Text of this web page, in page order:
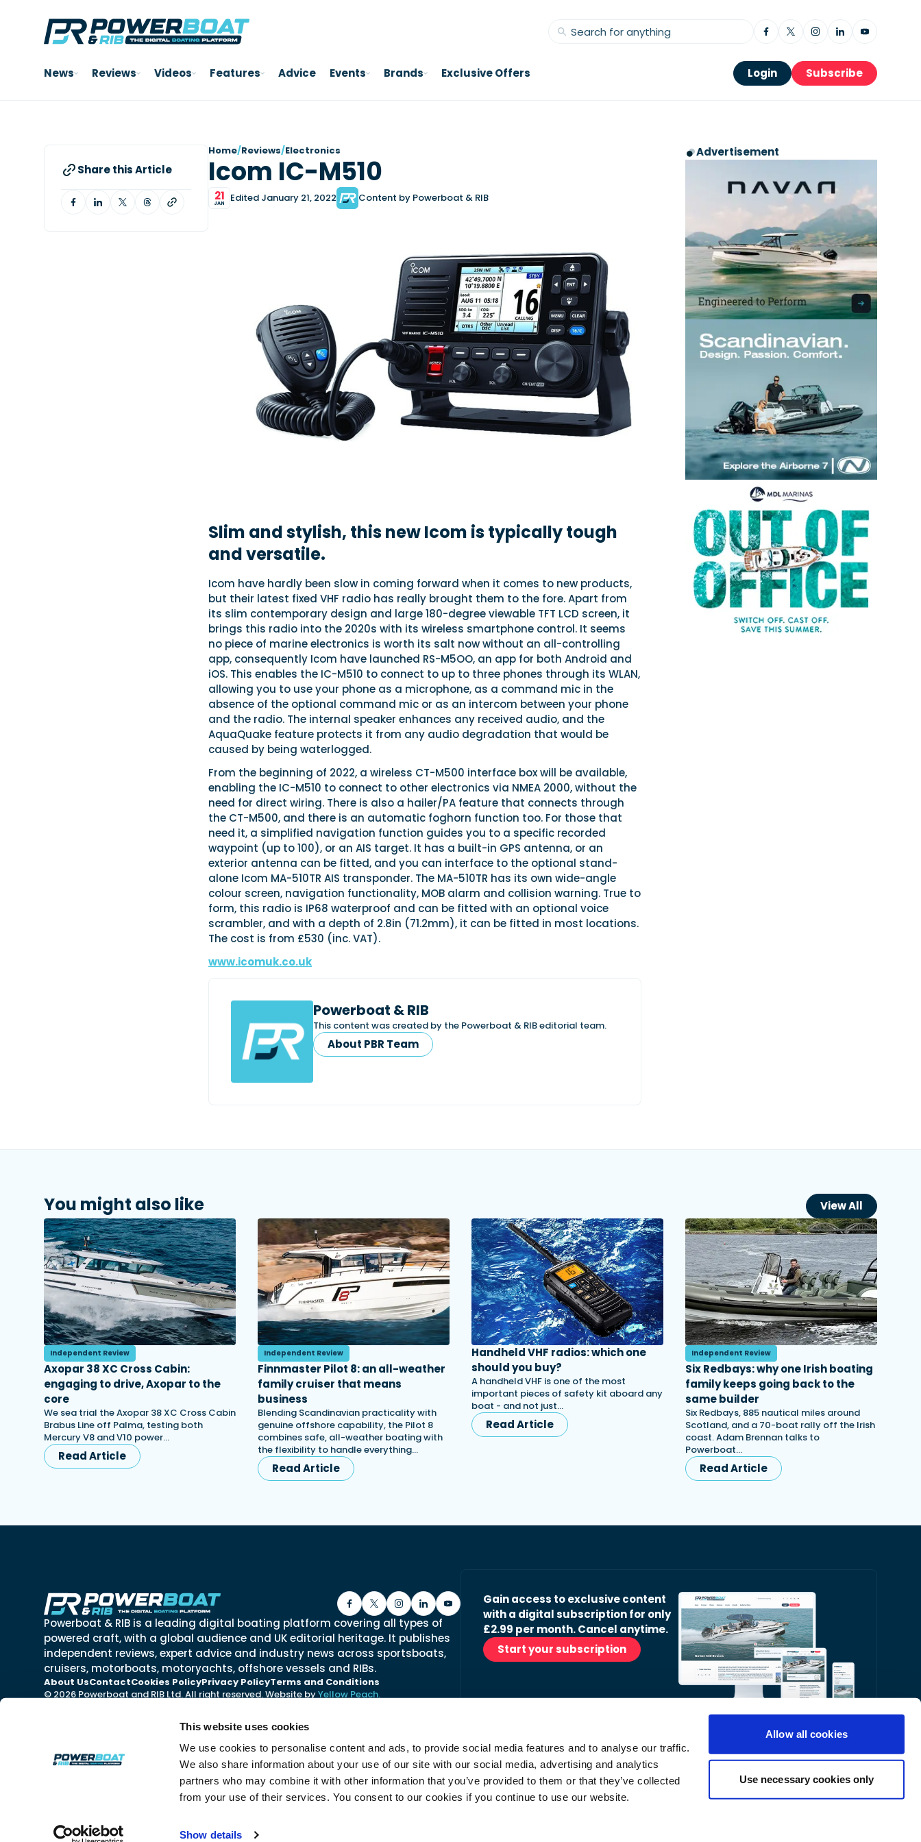
This website uses cookies
We use cookies to personalise content and ads, to provide social media features and to analyse our traffic.
We also share information about your use of our site with our social media, advertising and analytics
partners who may combine it with other information that you’ve provided to them or that they’ve collected
from your use of their services. You consent to our cookies if you continue to use our website.
Show details
Allow all cookies
Use necessary cookies only
News Reviews Videos Features Advice Events Brands Exclusive Offers Login Subscribe
Share this Article
Home/Reviews/Electronics
Icom IC-M510
21
JAN Edited January 21, 2022 Content by Powerboat & RIB
Slim and stylish, this new Icom is typically tough
and versatile.
Icom have hardly been slow in coming forward when it comes to new products,
but their latest fixed VHF radio has really brought them to the fore. Apart from
its slim contemporary design and large 180-degree viewable TFT LCD screen, it
brings this radio into the 2020s with its wireless smartphone control. It seems
no piece of marine electronics is worth its salt now without an all-controlling
app, consequently Icom have launched RS-M5OO, an app for both Android and
iOS. This enables the IC-M510 to connect to up to three phones through its WLAN,
allowing you to use your phone as a microphone, as a command mic in the
absence of the optional command mic or as an intercom between your phone
and the radio. The internal speaker enhances any received audio, and the
AquaQuake feature protects it from any audio degradation that would be
caused by being waterlogged.
From the beginning of 2022, a wireless CT-M500 interface box will be available,
enabling the IC-M510 to connect to other electronics via NMEA 2000, without the
need for direct wiring. There is also a hailer/PA feature that connects through
the CT-M500, and there is an automatic foghorn function too. For those that
need it, a simplified navigation function guides you to a specific recorded
waypoint (up to 100), or an AIS target. It has a built-in GPS antenna, or an
exterior antenna can be fitted, and you can interface to the optional stand-
alone Icom MA-510TR AIS transponder. The MA-510TR has its own wide-angle
colour screen, navigation functionality, MOB alarm and collision warning. True to
form, this radio is IP68 waterproof and can be fitted with an optional voice
scrambler, and with a depth of 2.8in (71.2mm), it can be fitted in most locations.
The cost is from £530 (inc. VAT).
www.icomuk.co.uk
Powerboat & RIB
This content was created by the Powerboat & RIB editorial team.
About PBR Team
Advertisement
You might also like View All
Independent Review
Axopar 38 XC Cross Cabin:
engaging to drive, Axopar to the
core
We sea trial the Axopar 38 XC Cross Cabin
Brabus Line off Palma, testing both
Mercury V8 and V10 power…
Read Article
Independent Review
Finnmaster Pilot 8: an all-weather
family cruiser that means
business
Blending Scandinavian practicality with
genuine offshore capability, the Pilot 8
combines safe, all-weather boating with
the flexibility to handle everything…
Read Article
Handheld VHF radios: which one
should you buy?
A handheld VHF is one of the most
important pieces of safety kit aboard any
boat - and not just…
Read Article
Independent Review
Six Redbays: why one Irish boating
family keeps going back to the
same builder
Six Redbays, 885 nautical miles around
Scotland, and a 70-boat rally off the Irish
coast. Adam Brennan talks to
Powerboat…
Read Article
Powerboat & RIB is a leading digital boating platform covering all types of
powered craft, with a global audience and UK editorial heritage. It publishes
independent reviews, expert advice and industry news across sportsboats,
cruisers, motorboats, motoryachts, offshore vessels and RIBs.
About UsContactCookies PolicyPrivacy PolicyTerms and Conditions
© 2026 Powerboat and RIB Ltd. All right reserved. Website byYellow Peach.
Gain access to exclusive content
with a digital subscription for only
£2.99 per month. Cancel anytime.
Start your subscription
Stay in the loop with our Readers’ Bulletin email.
No spam, just fabulous content, latest news and occasional offers from our
advertisers.